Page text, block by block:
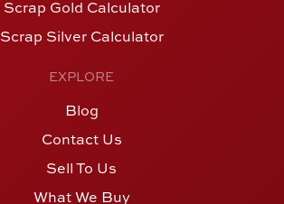
Scrap Gold Calculator
Scrap Silver Calculator
EXPLORE
Blog
Contact Us
Sell To Us
What We Buy